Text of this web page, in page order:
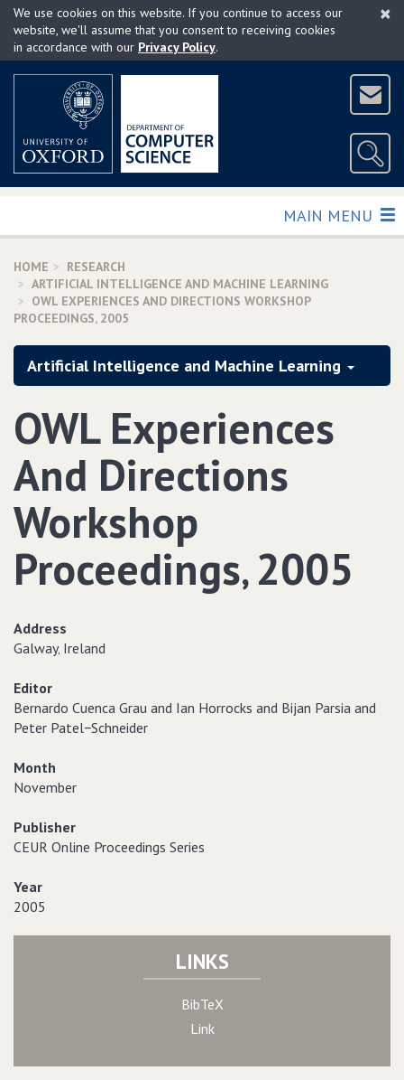
Skip
main
×
We use cookies on this website. If you continue to access our
website, we'll assume that you consent to receiving cookies
in accordance with our Privacy Policy.
TOGGLE
MAIN MENU
HOME
RESEARCH
ARTIFICIAL INTELLIGENCE AND MACHINE LEARNING
OWL EXPERIENCES AND DIRECTIONS WORKSHOP
PROCEEDINGS‚ 2005
Artificial Intelligence and Machine Learning
OWL Experiences
And Directions
Workshop
Proceedings‚ 2005
Address
Galway‚ Ireland
Editor
Bernardo Cuenca Grau and Ian Horrocks and Bijan Parsia and
Peter Patel−Schneider
Month
November
Publisher
CEUR Online Proceedings Series
Year
2005
LINKS
BibTeX
Link